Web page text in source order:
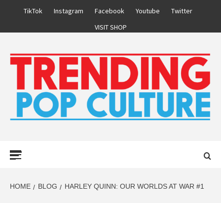
TikTok Instagram Facebook Youtube
Twitter
VISIT SHOP
HOME BLOG HARLEY QUINN: OUR WORLDS AT WAR #1